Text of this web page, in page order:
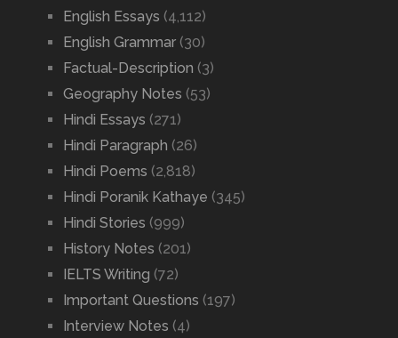
English Essays (4,112)
English Grammar(30)
Factual-Description (3)
Geography Notes (53)
Hindi Essays (271)
Hindi Paragraph (26)
Hindi Poems (2,818)
Hindi Poranik Kathaye (345)
Hindi Stories (999)
History Notes (201)
IELTS Writing (72)
Important Questions (197)
Interview Notes (4)